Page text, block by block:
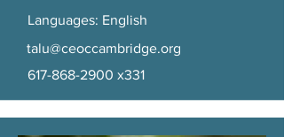
Languages: English
talu@ceoccambridge.org
617-868-2900 x331